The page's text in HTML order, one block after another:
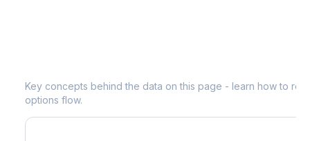
Key concepts behind the data on this page - learn how to
options flow.